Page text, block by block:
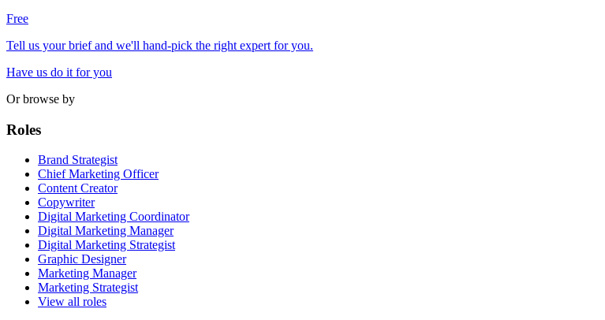
Free
Tell us your brief and we'll hand-pick the right expert for you.
Have us do it for you
Or browse by
Roles
Brand Strategist
Chief Marketing Officer
Content Creator
Copywriter
Digital Marketing Coordinator
Digital Marketing Manager
Digital Marketing Strategist
Graphic Designer
Marketing Manager
Marketing Strategist
View all roles